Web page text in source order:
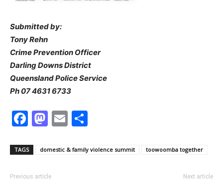
Submitted by:
Tony Rehn
Crime Prevention Officer
Darling Downs District
Queensland Police Service
Ph 07 4631 6733
Facebook
Mastodon
Email
TAGS domestic & family violence summit toowoomba together
Previous article Next article